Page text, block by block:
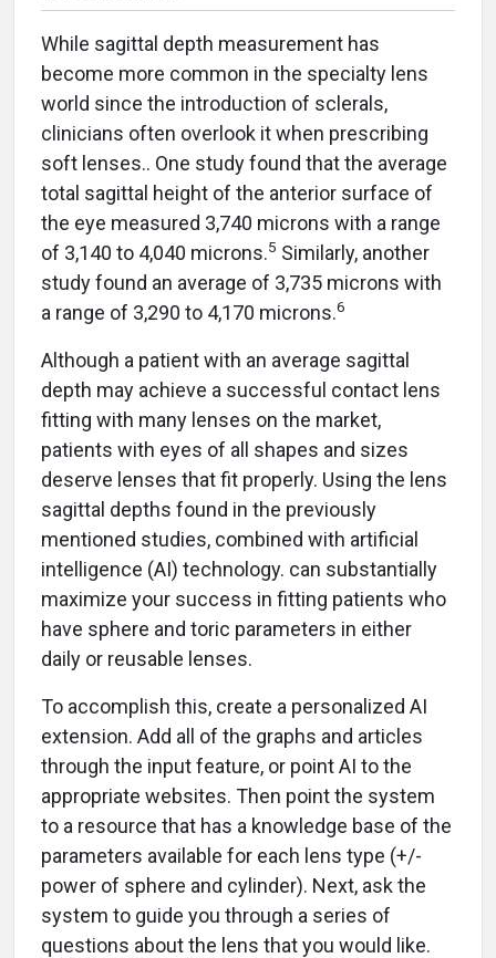
While sagittal depth measurement has
become more common in the specialty lens
world since the introduction of sclerals,
clinicians often overlook it when prescribing
soft lenses.. One study found that the average
total sagittal height of the anterior surface of
the eye measured 3,740 microns with a range
of 3,140 to 4,040 microns.5 Similarly, another
study found an average of 3,735 microns with
a range of 3,290 to 4,170 microns.6
Although a patient with an average sagittal
depth may achieve a successful contact lens
fitting with many lenses on the market,
patients with eyes of all shapes and sizes
deserve lenses that fit properly. Using the lens
sagittal depths found in the previously
mentioned studies, combined with artificial
intelligence (AI) technology. can substantially
maximize your success in fitting patients who
have sphere and toric parameters in either
daily or reusable lenses.
To accomplish this, create a personalized AI
extension. Add all of the graphs and articles
through the input feature, or point AI to the
appropriate websites. Then point the system
to a resource that has a knowledge base of the
parameters available for each lens type (+/-
power of sphere and cylinder). Next, ask the
system to guide you through a series of
questions about the lens that you would like.